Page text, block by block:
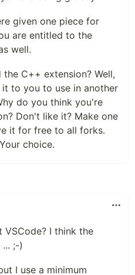
given one piece for
are entitled to the
well.
C++ extension? Well,
to you to use in another
do you think you're
Don't like it? Make one
it for free to all forks.
choice.
I think the
;-)
I use a minimum